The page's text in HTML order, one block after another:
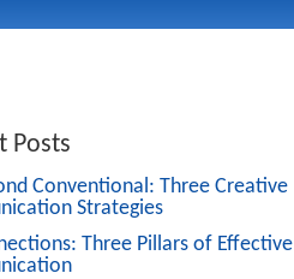
Posts
Conventional: Three Creative
Strategies
Three Pillars of Effective